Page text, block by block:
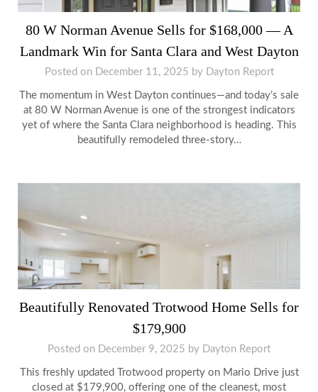
80 W Norman Avenue Sells for $168,000 — A
Landmark Win for Santa Clara and West Dayton
Posted on December 11, 2025 by Dayton Report
The momentum in West Dayton continues—and today’s sale
at 80 W Norman Avenue is one of the strongest indicators
yet of where the Santa Clara neighborhood is heading. This
beautifully remodeled three-story…
Beautifully Renovated Trotwood Home Sells for
$179,900
Posted on December 9, 2025 by Dayton Report
This freshly updated Trotwood property on Mario Drive just
closed at $179,900, offering one of the cleanest, most